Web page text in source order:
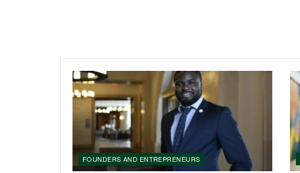
FOUNDERS AND ENTREPRENEURS